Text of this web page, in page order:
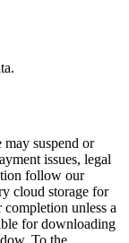
may suspend or
issues, legal
follow our
cloud storage for
completion unless a
for downloading